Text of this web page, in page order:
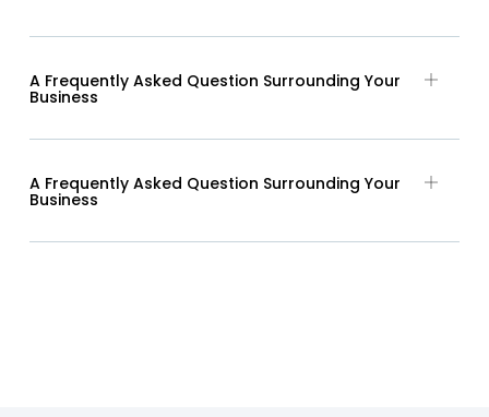
A Frequently Asked Question Surrounding Your
Business
A Frequently Asked Question Surrounding Your
Business